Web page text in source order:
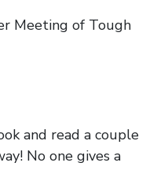
Meeting of Tough
and read a couple
No one gives a